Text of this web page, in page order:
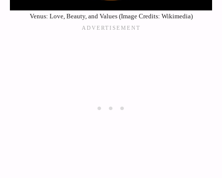
Venus: Love, Beauty, and Values (Image Credits: Wikimedia)